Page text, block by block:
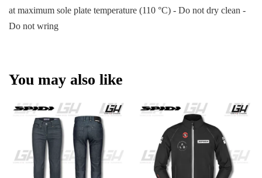
at maximum sole plate temperature (110 °C) - Do not dry clean -
Do not wring
You may also like